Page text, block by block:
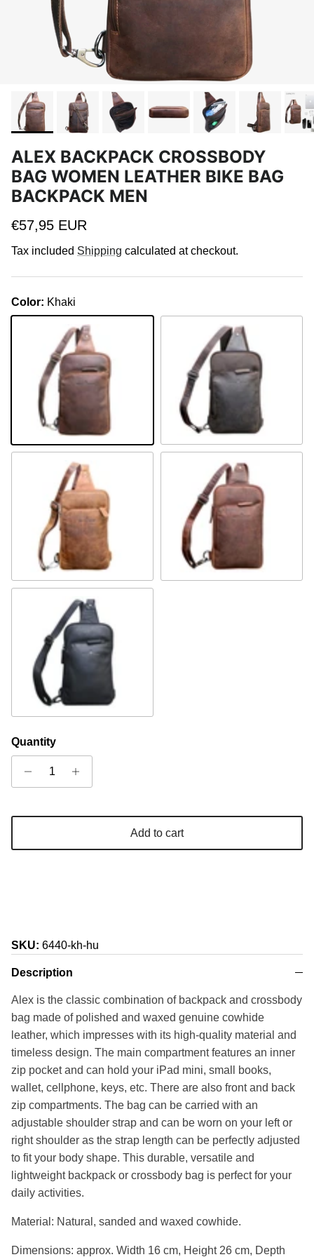
ALEX BACKPACK CROSSBODY
BAG WOMEN LEATHER BIKE BAG
BACKPACK MEN
Regular price
€57,95 EUR
Tax included Shipping calculated at checkout.
Color: Khaki
Khaki Brown
Camel Sandal
Black
Quantity
Add to cart
SKU: 6440-kh-hu
Description
Alex is the classic combination of backpack and crossbody
bag made of polished and waxed genuine cowhide
leather, which impresses with its high-quality material and
timeless design. The main compartment features an inner
zip pocket and can hold your iPad mini, small books,
wallet, cellphone, keys, etc. There are also front and back
zip compartments. The bag can be carried with an
adjustable shoulder strap and can be worn on your left or
right shoulder as the strap length can be perfectly adjusted
to fit your body shape. This durable, versatile and
lightweight backpack or crossbody bag is perfect for your
daily activities.
Material: Natural, sanded and waxed cowhide.
Dimensions: approx. Width 16 cm, Height 26 cm, Depth